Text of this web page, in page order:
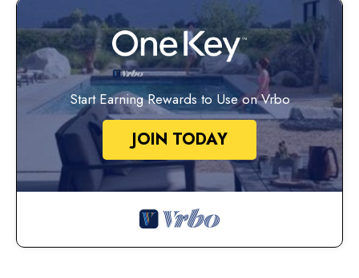
Start Earning Rewards to Use on Vrbo
JOIN TODAY